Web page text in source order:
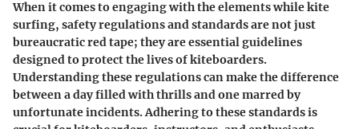
When it comes to engaging with the elements while kite
surfing, safety regulations and standards are not just
bureaucratic red tape; they are essential guidelines
designed to protect the lives of kiteboarders.
Understanding these regulations can make the difference
between a day filled with thrills and one marred by
unfortunate incidents. Adhering to these standards is